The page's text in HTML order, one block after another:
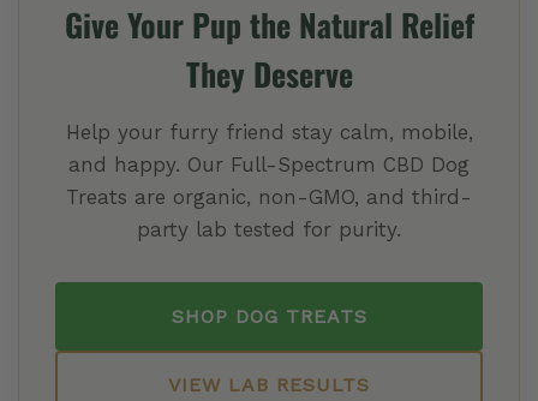
Give Your Pup the Natural Relief
They Deserve
Help your furry friend stay calm, mobile,
and happy. Our Full-Spectrum CBD Dog
Treats are organic, non-GMO, and third-
party lab tested for purity.
SHOP DOG TREATS
VIEW LAB RESULTS